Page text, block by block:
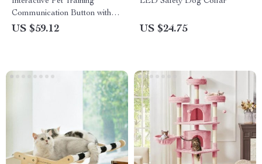
Communication Button with
Recording Feature for Dogs
US $59.12 US $24.75